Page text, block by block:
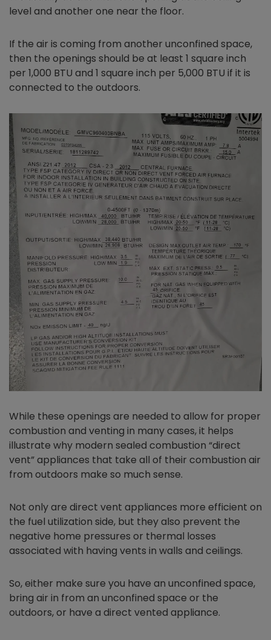
level and another one near the floor.
If the air is coming from another unconfined space,
then the openings should be at least 1 square inch
per 1,000 BTU and 1 square inch per 5,000 BTU if it is
connected to the outdoors.
While these openings are needed to allow for proper
combustion and venting in many cases, it helps
illustrate why modern sealed combustion “direct
vent” appliances that take all of their combustion air
from outdoors make so much sense.
Not only are direct vent appliances more efficient on
the fuel utilization side, but they also prevent the
negative home pressures or thermal losses
associated with having vents in walls and ceilings.
So, either make sure you have an unconfined space,
bring air in from an unconfined space or the
outdoors, or have a direct vented appliance.